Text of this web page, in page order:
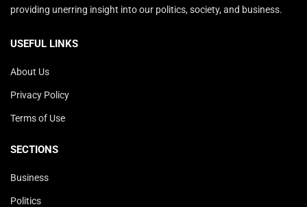
providing unerring insight into our politics, society, and business.
USEFUL LINKS
About Us
Privacy Policy
Terms of Use
SECTIONS
Business
Politics